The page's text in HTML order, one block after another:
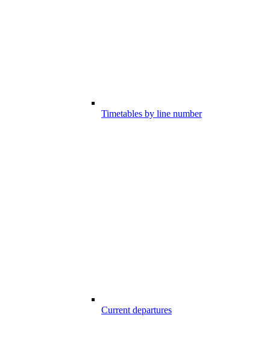
Timetables by line number
Current departures